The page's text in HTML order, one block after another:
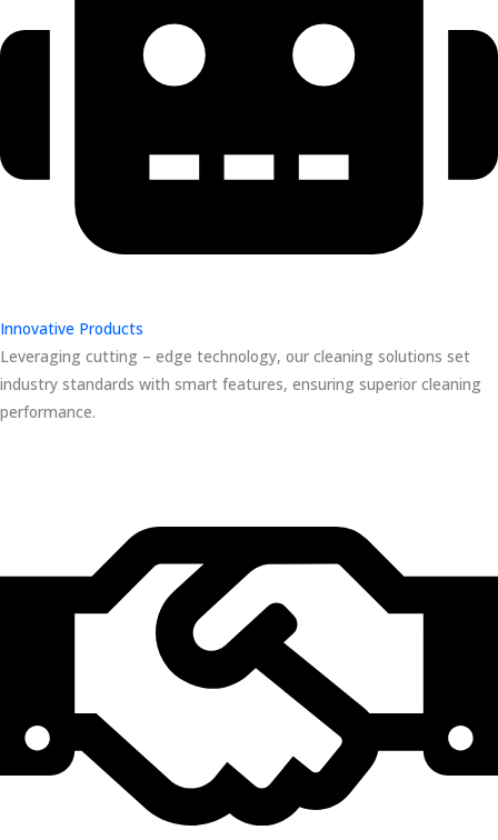
Innovative Products
Leveraging cutting – edge technology, our cleaning solutions set
industry standards with smart features, ensuring superior cleaning
performance.